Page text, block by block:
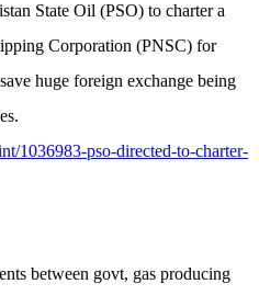
State Oil (PSO) to charter a
Corporation (PNSC) for
huge foreign exchange being
1036983-pso-directed-to-charter-
between govt, gas producing